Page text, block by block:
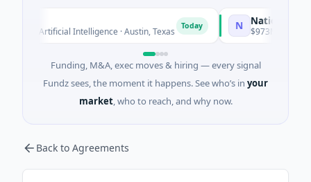
· Artificial Intelligence · Austin, Texas Today National Made
$973M Corporate
Funding, M&A, exec moves & hiring — every signal
Fundz sees, the moment it happens. See who’s in your
market, who to reach, and why now.
Back to Agreements